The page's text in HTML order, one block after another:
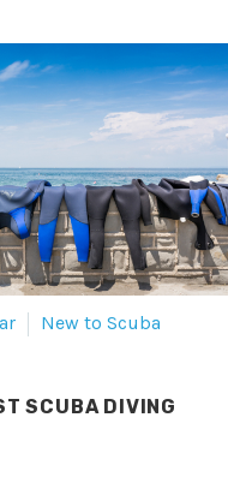
New to Scuba
SCUBA DIVING